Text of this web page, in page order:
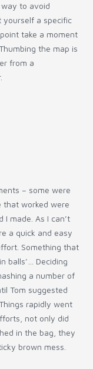
to avoid
yourself a specific
take a moment
the map is
from a
– some were
that worked were
made. As I can’t
a quick and easy
Something that
balls’… Deciding
a number of
Tom suggested
rapidly went
not only did
in the bag, they
brown mess.